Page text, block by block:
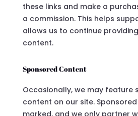
these links and make a
a commission. This helps
allows us to continue
content.
Sponsored Content
Occasionally, we may feature
content on our site.
marked, and we only partner